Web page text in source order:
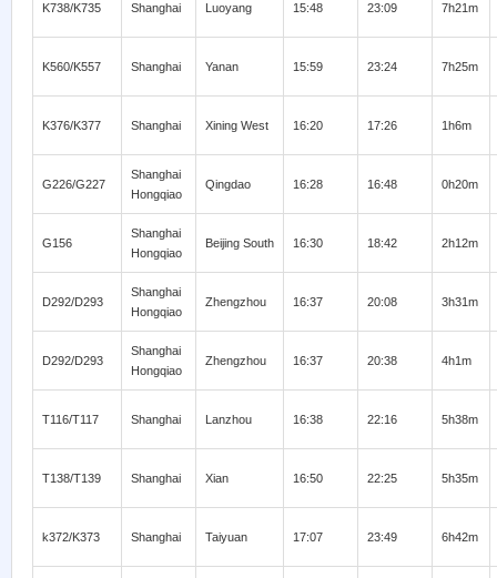
K738/K735 Shanghai Luoyang 15:48 23:09 7h21m
K560/K557 Shanghai Yanan 15:59 23:24 7h25m
K376/K377 Shanghai Xining West 16:20 17:26 1h6m
G226/G227
Shanghai
Hongqiao
Qingdao 16:28 16:48 0h20m
G156
Shanghai
Hongqiao
Beijing South 16:30 18:42 2h12m
D292/D293
Shanghai
Hongqiao
Zhengzhou 16:37 20:08 3h31m
D292/D293
Shanghai
Hongqiao
Zhengzhou 16:37 20:38 4h1m
T116/T117 Shanghai Lanzhou 16:38 22:16 5h38m
T138/T139 Shanghai Xian 16:50 22:25 5h35m
k372/K373 Shanghai Taiyuan 17:07 23:49 6h42m